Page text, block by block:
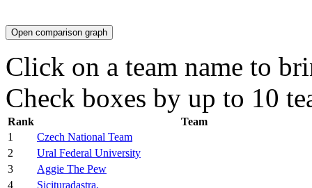
Open comparison graph
Click on a team name to
Check boxes by up to 10
Rank
Team
1
Czech National Team
2
Ural Federal University
3
Aggie The Pew
4
Sicituradastra.